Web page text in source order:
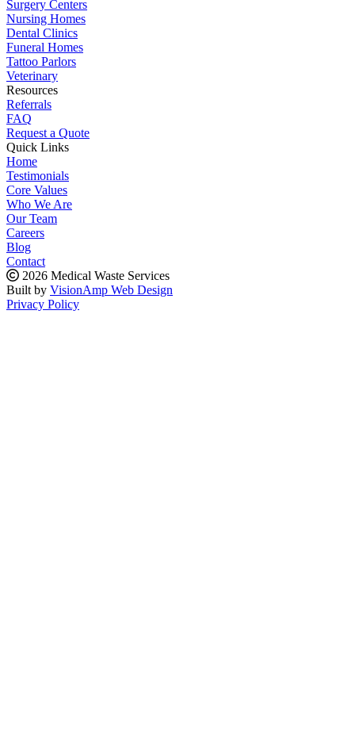
Surgery Centers
Nursing Homes
Dental Clinics
Funeral Homes
Tattoo Parlors
Veterinary
Resources
Referrals
FAQ
Request a Quote
Quick Links
Home
Testimonials
Core Values
Who We Are
Our Team
Careers
Blog
Contact
2026 Medical Waste Services
Built by VisionAmp Web Design
Privacy Policy